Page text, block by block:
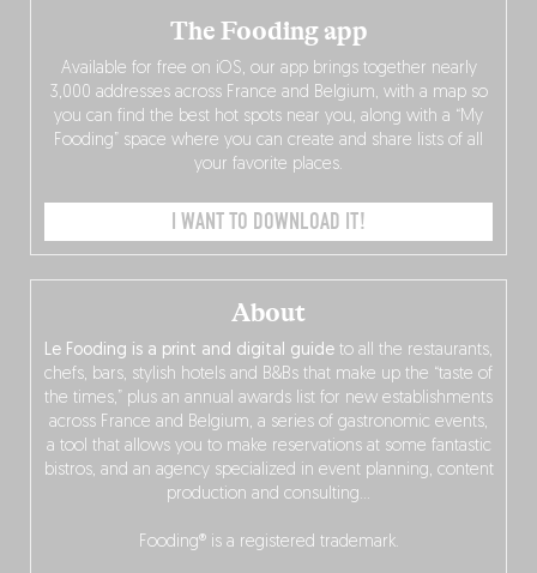
About
Le Fooding is a print and digital guide to all the restaurants,
chefs, bars, stylish hotels and B&Bs that make up the “taste of
the times,” plus an annual awards list for new establishments
across France and Belgium, a series of gastronomic events,
a tool that allows you to make reservations at some fantastic
bistros, and an agency specialized in event planning, content
production and consulting…
Fooding® is a registered trademark.
The Fooding app
Available for free on iOS, our app brings together nearly
3,000 addresses across France and Belgium, with a map so
you can find the best hot spots near you, along with a “My
Fooding” space where you can create and share lists of all
your favorite places.
I WANT TO DOWNLOAD IT!